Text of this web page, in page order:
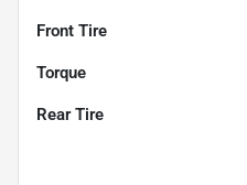
Front Tire
Torque
Rear Tire